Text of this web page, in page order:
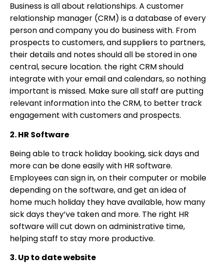
Business is all about relationships. A customer
relationship manager (CRM) is a database of every
person and company you do business with. From
prospects to customers, and suppliers to partners,
their details and notes should all be stored in one
central, secure location. the right CRM should
integrate with your email and calendars, so nothing
important is missed. Make sure all staff are putting
relevant information into the CRM, to better track
engagement with customers and prospects.
2. HR Software
Being able to track holiday booking, sick days and
more can be done easily with HR software.
Employees can sign in, on their computer or mobile
depending on the software, and get an idea of
home much holiday they have available, how many
sick days they’ve taken and more. The right HR
software will cut down on administrative time,
helping staff to stay more productive.
3. Up to date website